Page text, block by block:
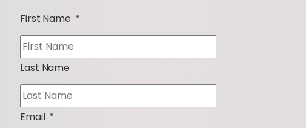
First Name *
Last Name
Email *